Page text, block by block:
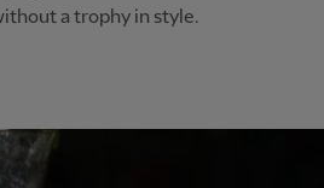
a trophy in style.